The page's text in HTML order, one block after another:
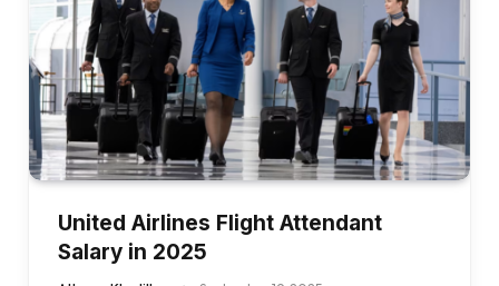
United Airlines Flight Attendant
Salary in 2025